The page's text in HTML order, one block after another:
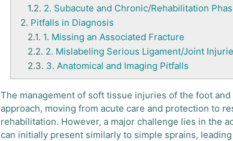
1.2. 2. Subacute and Chronic/Rehabilitation
2. Pitfalls in Diagnosis
2.1. 1. Missing an Associated Fracture
2.2. 2. Mislabeling Serious Ligament/Joint
2.3. 3. Anatomical and Imaging Pitfalls
The management of soft tissue injuries of the foot
approach, moving from acute care and protection to
rehabilitation. However, a major challenge lies in the
can initially present similarly to simple sprains,